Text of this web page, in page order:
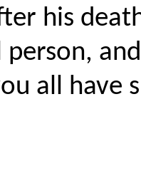
his
all have